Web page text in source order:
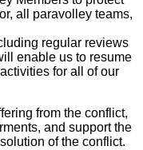
all paravolley teams,
regular reviews
enable us to resume
for all of our
from the conflict,
and support the
of the conflict.